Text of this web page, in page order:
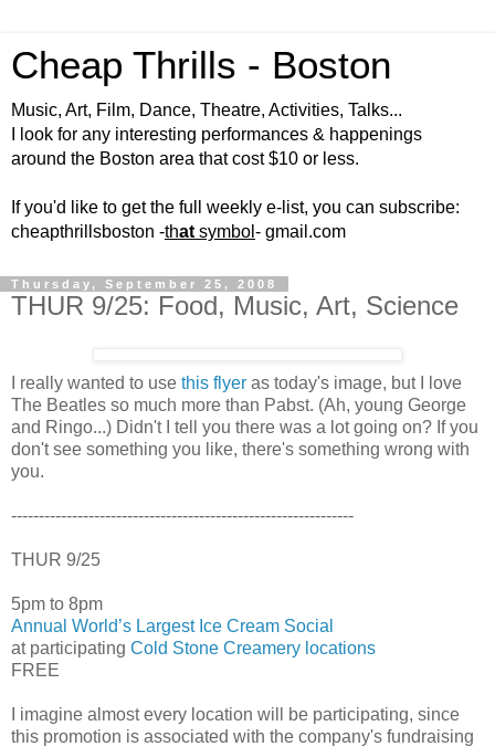
Cheap Thrills - Boston
Music, Art, Film, Dance, Theatre, Activities, Talks...
I look for any interesting performances & happenings
around the Boston area that cost $10 or less.
If you'd like to get the full weekly e-list, you can subscribe:
cheapthrillsboston -that symbol - gmail.com
Thursday, September 25, 2008
THUR 9/25: Food, Music, Art, Science
I really wanted to use this flyer as today's image, but I love
The Beatles so much more than Pabst. (Ah, young George
and Ringo...) Didn't I tell you there was a lot going on? If you
don't see something you like, there's something wrong with
you.
--------------------------------------------------------------
THUR 9/25
5pm to 8pm
Annual World’s Largest Ice Cream Social
at participating Cold Stone Creamery locations
FREE
I imagine almost every location will be participating, since
this promotion is associated with the company's fundraising